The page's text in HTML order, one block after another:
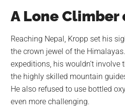
A Lone Climber
Reaching Nepal, Kropp set his
the crown jewel of the
expeditions, his wouldn’t involve
the highly skilled mountain
He also refused to use bottled
even more challenging.